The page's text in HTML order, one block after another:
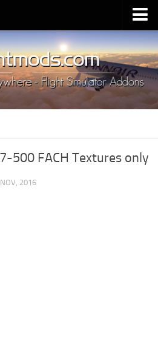
500 FACH Textures only
2016